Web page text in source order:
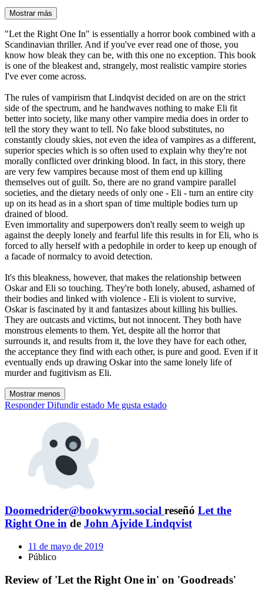
Mostrar más
"Let the Right One In" is essentially a horror book combined with a
Scandinavian thriller. And if you've ever read one of those, you
know how bleak they can be, with this one no exception. This book
is one of the bleakest and, strangely, most realistic vampire stories
I've ever come across.
The rules of vampirism that Lindqvist decided on are on the strict
side of the spectrum, and he handwaves nothing to make Eli fit
better into society, like many other vampire media does in order to
tell the story they want to tell. No fake blood substitutes, no
constantly cloudy skies, not even the idea of vampires as a different,
superior species which is so often used to explain why they're not
morally conflicted over drinking blood. In fact, in this story, there
are very few vampires because most of them end up killing
themselves out of guilt. So, there are no grand vampire parallel
societies, and the dietary needs of only one - Eli - turn an entire city
up on its head as in a short span of time multiple bodies turn up
drained of blood.
Even immortality and superpowers don't really seem to weigh up
against the deeply lonely and fearful life this results in for Eli, who is
forced to ally herself with a pedophile in order to keep up enough of
a facade of normalcy to avoid detection.
It's this bleakness, however, that makes the relationship between
Oskar and Eli so touching. They're both lonely, abused, ashamed of
their bodies and linked with violence - Eli is violent to survive,
Oskar is fascinated by it and fantasizes about killing his bullies.
They are outcasts and victims, but not innocent. They both have
monstrous elements to them. Yet, despite all the horror that
surrounds it, and results from it, the love they have for each other,
the acceptance they find with each other, is pure and good. Even if it
eventually ends up drawing Oskar into the same lonely life of
murder and fugitivism as Eli.
Mostrar menos
Responder Difundir estado Me gusta estado
Doomedrider@bookwyrm.social reseñó Let the
Right One in de John Ajvide Lindqvist
11 de mayo de 2019
Público
Review of 'Let the Right One in' on 'Goodreads'